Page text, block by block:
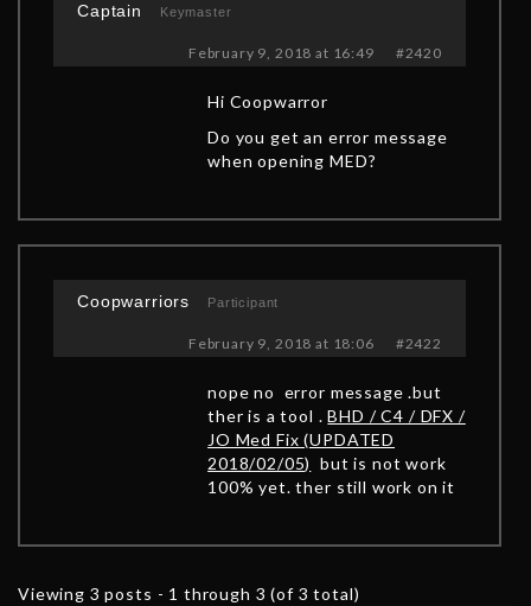
Captain Keymaster
February 9, 2018 at 16:49 #2420
Hi Coopwarror
Do you get an error message
when opening MED?
Coopwarriors Participant
February 9, 2018 at 18:06 #2422
nope no error message .but
ther is a tool .BHD / C4 / DFX /
JO Med Fix (UPDATED
2018/02/05) but is not work
100% yet. ther still work on it
Viewing 3 posts - 1 through 3 (of 3 total)